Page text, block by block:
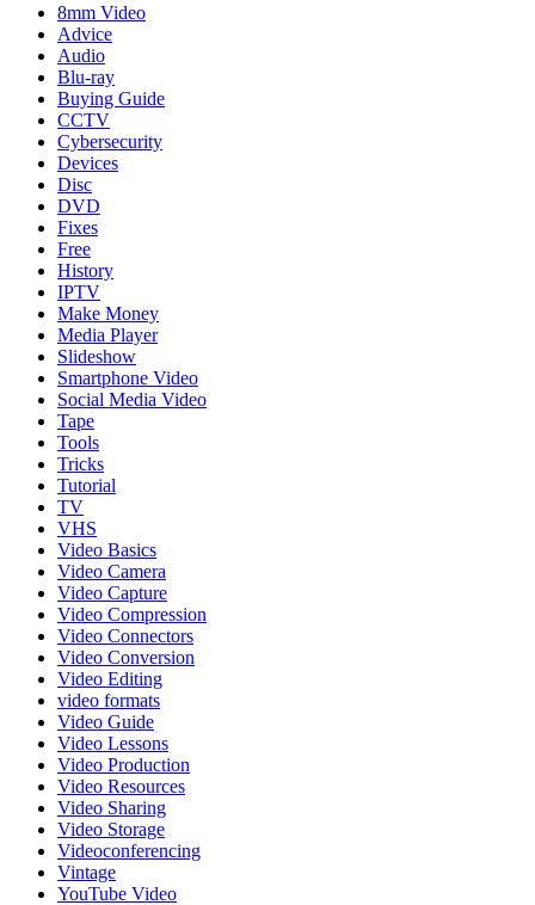
8mm Video
Advice
Audio
Blu-ray
Buying Guide
CCTV
Cybersecurity
Devices
Disc
DVD
Fixes
Free
History
IPTV
Make Money
Media Player
Slideshow
Smartphone Video
Social Media Video
Tape
Tools
Tricks
Tutorial
TV
VHS
Video Basics
Video Camera
Video Capture
Video Compression
Video Connectors
Video Conversion
Video Editing
video formats
Video Guide
Video Lessons
Video Production
Video Resources
Video Sharing
Video Storage
Videoconferencing
Vintage
YouTube Video